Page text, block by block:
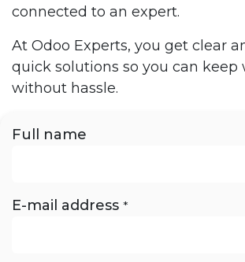
connected to an expert.
At Odoo Experts, you get clear
quick solutions so you can keep
without hassle.
Full name
E-mail address *